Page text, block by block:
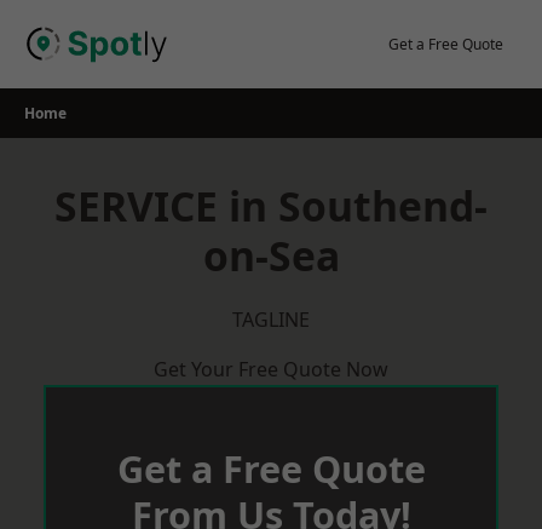
Get a Free Quote
Home
SERVICE in Southend-
on-Sea
TAGLINE
Get Your Free Quote Now
Get a Free Quote
From Us Today!